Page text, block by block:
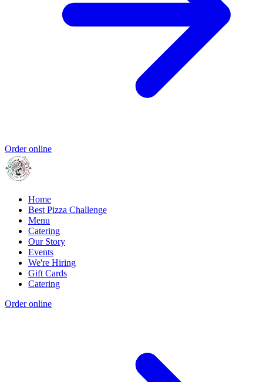
Order online
Home
Best Pizza Challenge
Menu
Catering
Our Story
Events
We're Hiring
Gift Cards
Catering
Order online